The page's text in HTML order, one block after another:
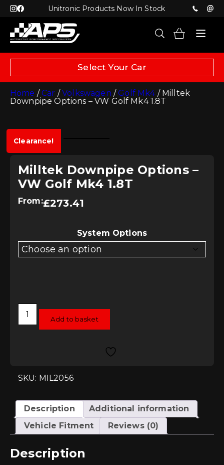
Unitronic Products Now In Stock
Select Your Car
Home /Car /Volkswagen /Golf Mk4/ Milltek
Downpipe Options – VW Golf Mk4 1.8T
Clearance!
Milltek Downpipe Options –
VW Golf Mk4 1.8T
From:£273.41
System Options
Milltek
Downpipe
Options
Add to basket
SKU: MIL2056
Description
Additional information
Vehicle Fitment
Reviews (0)
Description